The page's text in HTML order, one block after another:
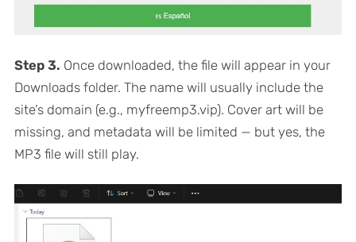
Step 3. Once downloaded, the file will appear in your
Downloads folder. The name will usually include the
site’s domain (e.g., myfreemp3.vip). Cover art will be
missing, and metadata will be limited — but yes, the
MP3 file will still play.